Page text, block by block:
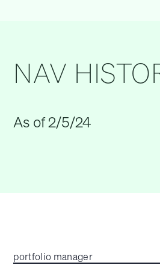
NAV
As of 2/5/24
portfolio manager